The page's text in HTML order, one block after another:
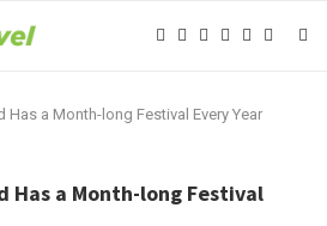
Has a Month-long Festival Every Year
Has a Month-long Festival